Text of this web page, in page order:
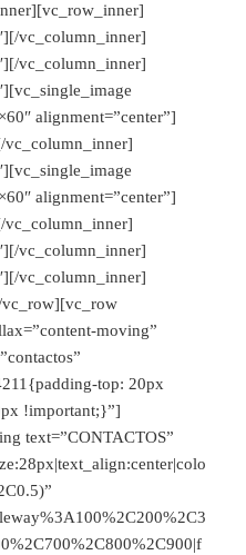
vc_column_inner]
vc_column_inner]
alignment=”center”]
vc_column_inner]
alignment=”center”]
vc_column_inner]
vc_column_inner]
vc_column_inner]
moving”
top: 20px
!important;}”]
text=”CONTACTOS”